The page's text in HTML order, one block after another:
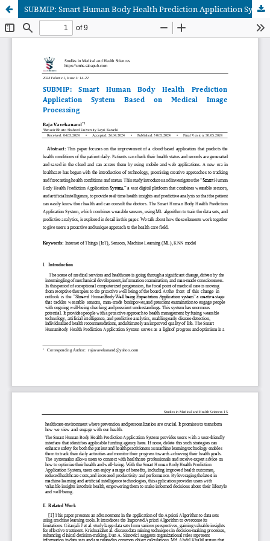
SUBMIP: Smart Human Body Health Prediction Application System Based on Medical Image Processing